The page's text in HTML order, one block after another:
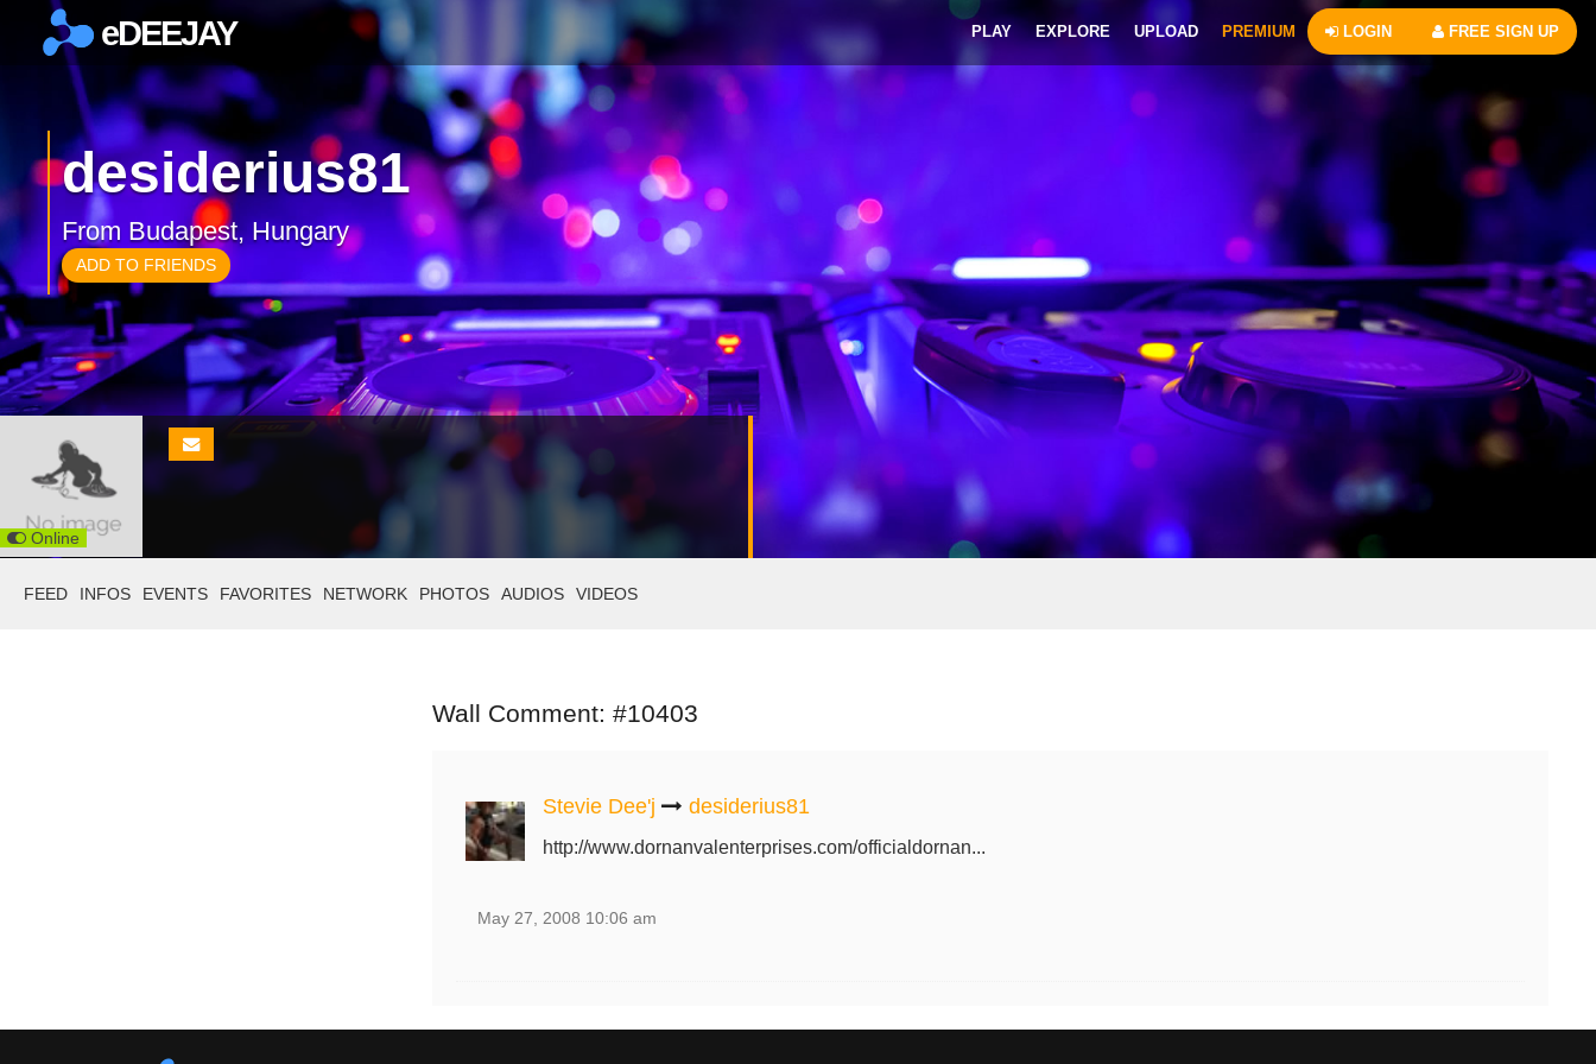
×
eDEEJAY PLAY EXPLORE UPLOAD PREMIUM LOGIN FREE SIGN UP
desiderius81
From Budapest, Hungary
ADD TO FRIENDS
Online
FEED INFOS EVENTS FAVORITES NETWORK PHOTOS AUDIOS VIDEOS
Wall Comment: #10403
Stevie Dee'j desiderius81
http://www.dornanvalenterprises.com/officialdornan...
May 27, 2008 10:06 am